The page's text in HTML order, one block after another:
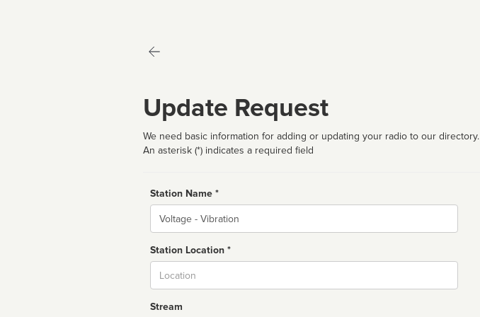
Update Request
We need basic information for adding or updating your radio to our directory.
An asterisk (*) indicates a required field
Station Name *
Name
Station Location *
Stream